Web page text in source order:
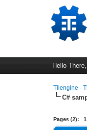
Hello
Tilengine -
C#
Pages (2): 1
0
1
2
3
4
5